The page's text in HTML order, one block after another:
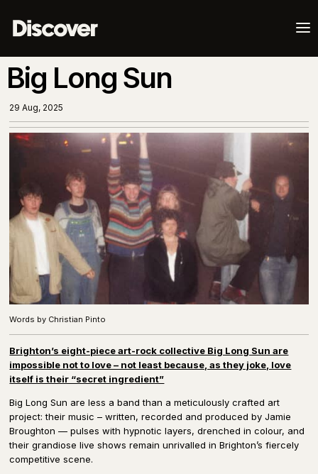
a
Big Long Sun
29 Aug, 2025
Words by Christian Pinto
Brighton’s eight-piece art-rock collective Big Long Sun are
impossible not to love – not least because, as they joke, love
itself is their “secret ingredient”
Big Long Sun are less a band than a meticulously crafted art
project: their music – written, recorded and produced by Jamie
Broughton — pulses with hypnotic layers, drenched in colour, and
their grandiose live shows remain unrivalled in Brighton’s fiercely
competitive scene.